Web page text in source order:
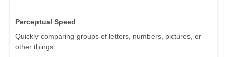
Perceptual Speed
Quickly comparing groups of letters, numbers, pictures, or
other things.